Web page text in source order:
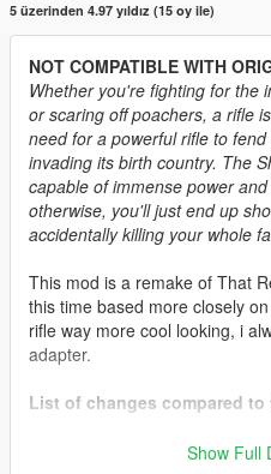
5 üzerinden 4.97 yıldız (15 oy ile)
NOT COMPATIBLE WITH
Whether you're fighting for the
or scaring off poachers, a rifle
need for a powerful rifle to
invading its birth country. The
capable of immense power
otherwise, you'll just end up
accidentally killing your whole
This mod is a remake of That
this time based more closely
rifle way more cool looking, i
adapter.
List of changes compared
* Extended handguard length.
Show Full